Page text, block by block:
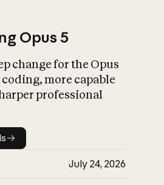
What is AI’s
impact on
Opus 5
change for the Opus
more capable
professional
details
July 24, 2026